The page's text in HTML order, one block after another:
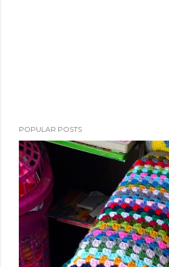
POPULAR POSTS